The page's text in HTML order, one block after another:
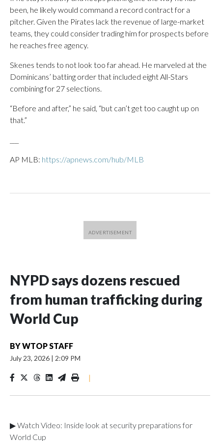
been, he likely would command a record contract for a
pitcher. Given the Pirates lack the revenue of large-market
teams, they could consider trading him for prospects before
he reaches free agency.
Skenes tends to not look too far ahead. He marveled at the
Dominicans’ batting order that included eight All-Stars
combining for 27 selections.
“Before and after,” he said, “but can’t get too caught up on
that.”
AP MLB: https://apnews.com/hub/MLB
NYPD says dozens rescued
from human trafficking during
World Cup
BYWTOP STAFF
July 23, 2026 | 2:09 PM
|
▶ Watch Video: Inside look at security preparations for
World Cup